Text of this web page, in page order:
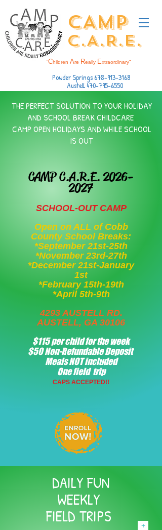
CAMP
C.A.R.E.
“Children Are Really Extraordinary”
Powder Springs 678-913-3168
Austell 470-795-6550
THE PERFECT SOLUTION TO ​YOUR HOLIDAY
AND SCHOOL BREAK CHILDCARE
CAMP OPEN HOLIDAYS AND WHILE SCHOOL
IS OUT
CAMP C.A.R.E.2026-
2027
SCHOOL-OUT CAMP
Open on ALL of Cobb
County School Breaks:
*September 21st-25th
*November 23rd-27th
*December 21st-January
1st
*February 15th-19th
*April 5th-9th
4293 AUSTELL RD.
AUSTELL, GA 30106
$115 per child for the week
$50 Non-Refundable Deposit
Meals NOT included
One field trip
CAPS ACCEPTED!!
DAILY FUN
WEEKLY
FIELD TRIPS
+